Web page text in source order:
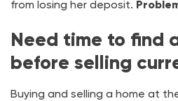
from losing her deposit.
Need time to find
before selling
Buying and selling a home at